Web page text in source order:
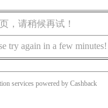
，请稍候再试！
try again in a few minutes!
services powered by Cashback